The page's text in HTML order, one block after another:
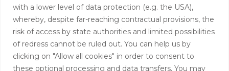
with a lower level of data protection (e.g. the USA),
whereby, despite far-reaching contractual provisions, the
risk of access by state authorities and limited possibilities
of redress cannot be ruled out. You can help us by
clicking on "Allow all cookies" in order to consent to
these optional processing and data transfers. You may